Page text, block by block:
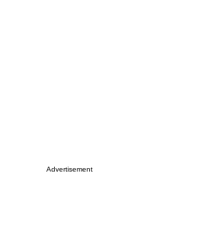
Advertisement